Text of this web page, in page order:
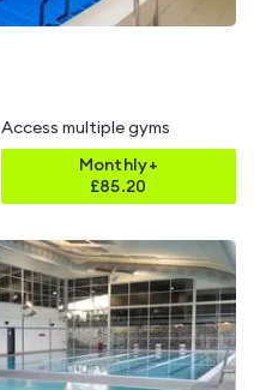
Access multiple gyms
Monthly+
£85.20